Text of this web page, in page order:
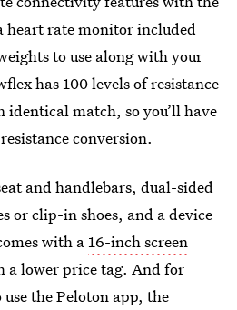
heart rate monitor included
to use along with your
has 100 levels of resistance
identical match, so you’ll have
conversion.
and handlebars, dual-sided
or clip-in shoes, and a device
with a16-inch screen
a lower price tag. And for
the Peloton app, the